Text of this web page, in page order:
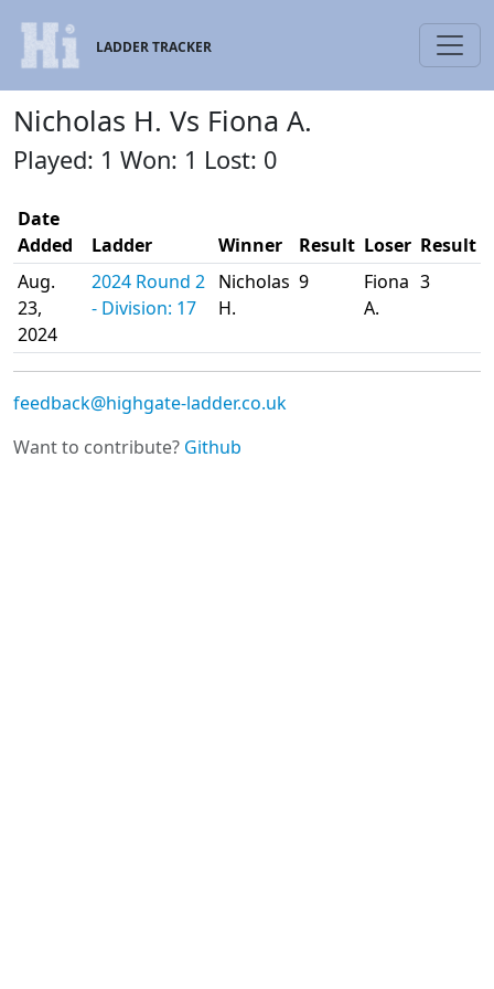
LADDER TRACKER
Nicholas H. Vs Fiona A.
Played: 1 Won: 1 Lost: 0
Date
Added
Ladder Winner Result Loser Result
Aug.
23,
2024
2024 Round 2
- Division: 17
Nicholas
H.
9
Fiona
A.
3
feedback@highgate-ladder.co.uk
Want to contribute? Github